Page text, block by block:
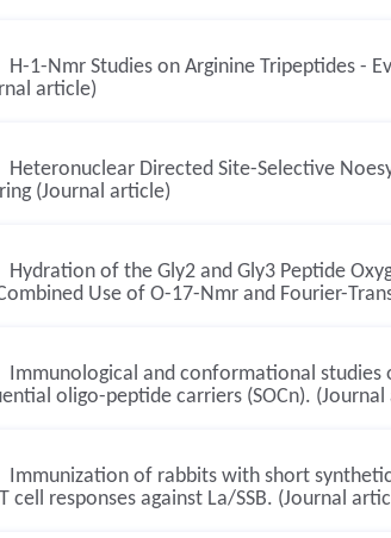
H-1-Nmr Studies on Arginine Tripeptides -
article)
Heteronuclear Directed Site-Selective
(Journal article)
Hydration of the Gly2 and Gly3 Peptide
Use of O-17-Nmr and Fourier-
Immunological and conformational
oligo-peptide carriers (SOCn).
Immunization of rabbits with short
cell responses against La/SSB. (Journal